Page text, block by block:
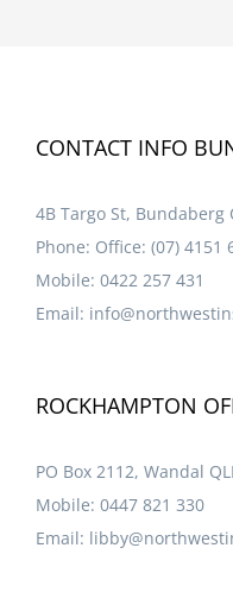
CONTACT INFO
4B Targo St, Bundaberg
Phone: Office: (07) 4151
Mobile: 0422 257 431
Email:
ROCKHAMPTON
PO Box 2112, Wandal
Mobile: 0447 821 330
Email: